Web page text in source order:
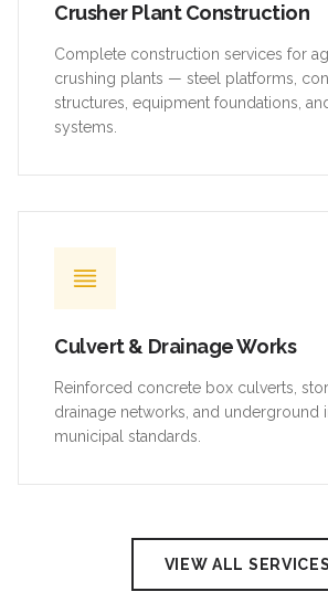
Crusher Plant Construction
Complete construction services for
crushing plants — steel platforms,
structures, equipment foundations,
systems.
Culvert & Drainage Works
Reinforced concrete box culverts,
drainage networks, and underground
municipal standards.
VIEW ALL SERVICES